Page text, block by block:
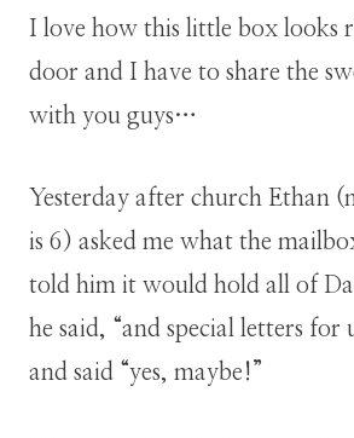
I love how this little box looks
door and I have to share the
with you guys…
Yesterday after church Ethan
is 6) asked me what the
told him it would hold all of
he said, “and special letters for
and said “yes, maybe!”